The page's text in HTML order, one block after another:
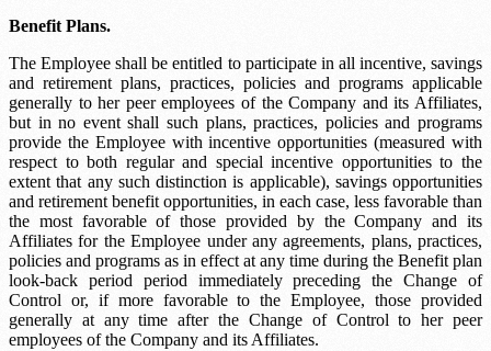
Benefit Plans.
The Employee shall be entitled to participate in all incentive, savings
and retirement plans, practices, policies and programs applicable
generally to her peer employees of the Company and its Affiliates,
but in no event shall such plans, practices, policies and programs
provide the Employee with incentive opportunities (measured with
respect to both regular and special incentive opportunities to the
extent that any such distinction is applicable), savings opportunities
and retirement benefit opportunities, in each case, less favorable than
the most favorable of those provided by the Company and its
Affiliates for the Employee under any agreements, plans, practices,
policies and programs as in effect at any time during the Benefit plan
look-back periodperiod immediately preceding the Change of
Control or, if more favorable to the Employee, those provided
generally at any time after the Change of Control to her peer
employees of the Company and its Affiliates.